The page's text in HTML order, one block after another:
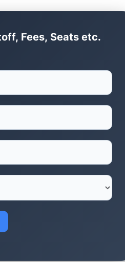
Fees, Seats etc.